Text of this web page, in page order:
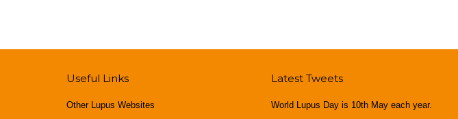
Useful Links
Other Lupus Websites
Latest Tweets
World Lupus Day is 10th May each year.